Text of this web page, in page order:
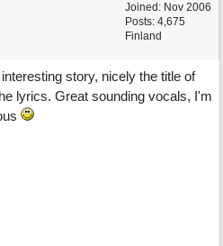
Joined: Nov 2006
Posts: 4,675
Finland
story, nicely the title of
lyrics. Great sounding vocals, I'm